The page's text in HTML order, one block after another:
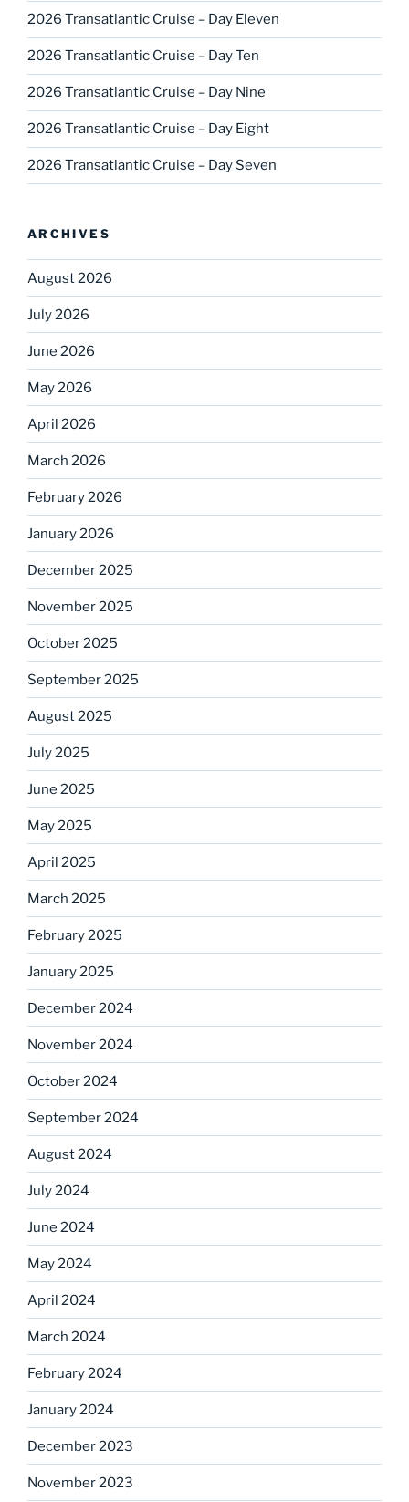
2026 Transatlantic Cruise – Day Eleven
2026 Transatlantic Cruise – Day Ten
2026 Transatlantic Cruise – Day Nine
2026 Transatlantic Cruise – Day Eight
2026 Transatlantic Cruise – Day Seven
ARCHIVES
August 2026
July 2026
June 2026
May 2026
April 2026
March 2026
February 2026
January 2026
December 2025
November 2025
October 2025
September 2025
August 2025
July 2025
June 2025
May 2025
April 2025
March 2025
February 2025
January 2025
December 2024
November 2024
October 2024
September 2024
August 2024
July 2024
June 2024
May 2024
April 2024
March 2024
February 2024
January 2024
December 2023
November 2023